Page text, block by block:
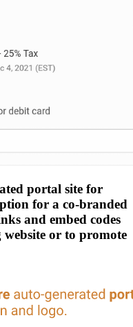
portal site for
for a co-branded
and embed codes
or to promote